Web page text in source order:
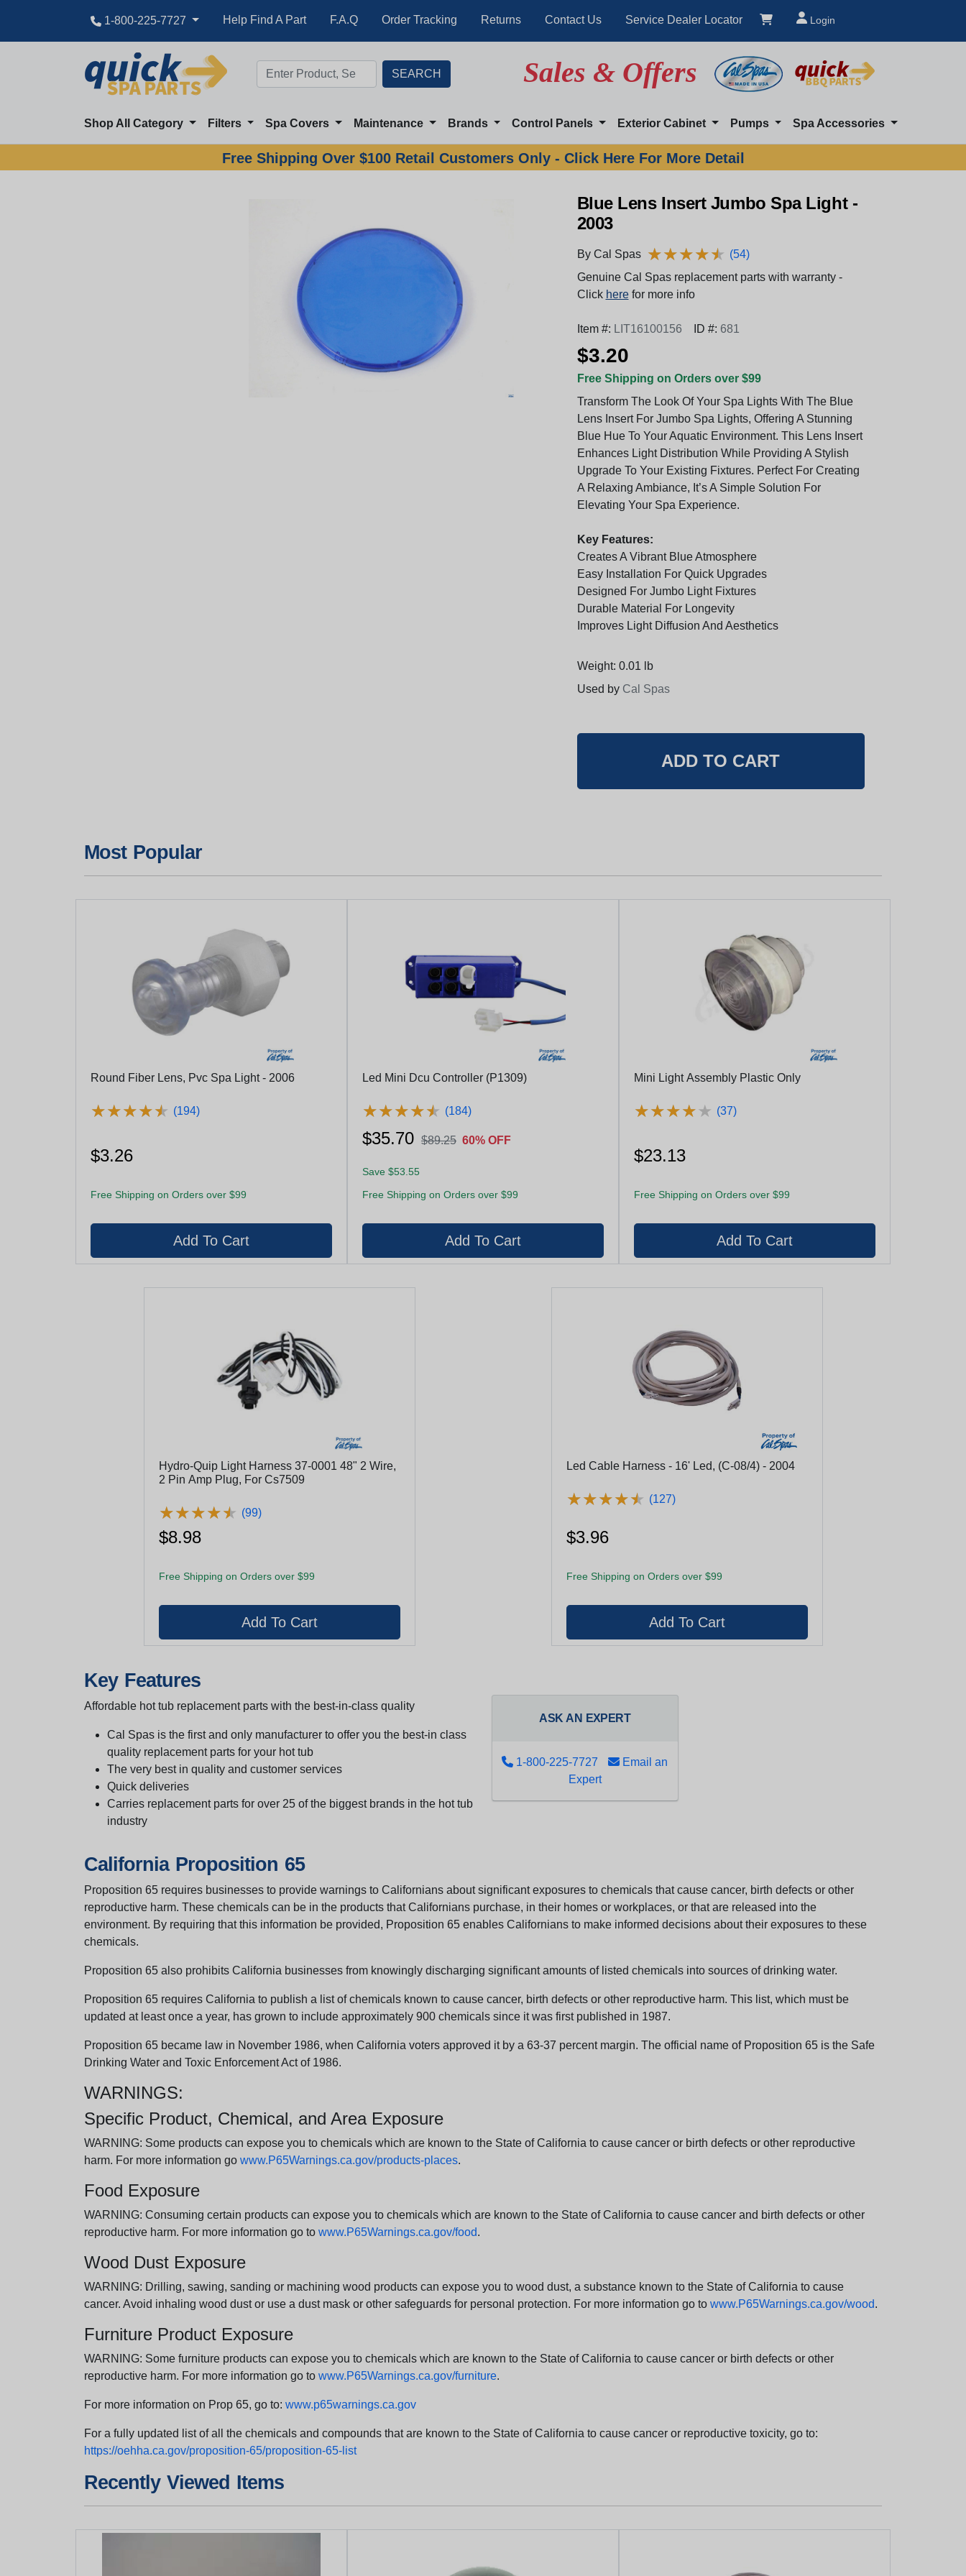
1-800-225-7727 Help Find A Part F.A.Q Order Tracking Returns Contact Us Service Dealer Locator Login
Sales & Offers
Shop All Category Filters Spa Covers Maintenance Brands Control Panels Exterior Cabinet Pumps Spa Accessories
Free Shipping Over $100 Retail Customers Only - Click Here For More Detail
Blue Lens Insert Jumbo Spa Light -
2003
By Cal Spas ★★★★★
★★★★★ (54)
Genuine Cal Spas replacement parts with warranty -
Click herefor more info
Item #: LIT16100156 ID #: 681
$3.20
Free Shipping on Orders over $99
Transform The Look Of Your Spa Lights With The Blue
Lens Insert For Jumbo Spa Lights, Offering A Stunning
Blue Hue To Your Aquatic Environment. This Lens Insert
Enhances Light Distribution While Providing A Stylish
Upgrade To Your Existing Fixtures. Perfect For Creating
A Relaxing Ambiance, It’s A Simple Solution For
Elevating Your Spa Experience.
Key Features:
Creates A Vibrant Blue Atmosphere
Easy Installation For Quick Upgrades
Designed For Jumbo Light Fixtures
Durable Material For Longevity
Improves Light Diffusion And Aesthetics
Weight: 0.01 lb
Used by Cal Spas
Most Popular
Round Fiber Lens, Pvc Spa Light - 2006
★★★★★
★★★★★ (194)
$3.26
Free Shipping on Orders over $99
Led Mini Dcu Controller (P1309)
★★★★★
★★★★★ (184)
$35.70 $89.25 60% OFF
Save $53.55
Free Shipping on Orders over $99
Mini Light Assembly Plastic Only
★★★★★
★★★★★ (37)
$23.13
Free Shipping on Orders over $99
Hydro-Quip Light Harness 37-0001 48" 2 Wire,
2 Pin Amp Plug, For Cs7509
★★★★★
★★★★★ (99)
$8.98
Free Shipping on Orders over $99
Led Cable Harness - 16' Led, (C-08/4) - 2004
★★★★★
★★★★★ (127)
$3.96
Free Shipping on Orders over $99
Key Features
Affordable hot tub replacement parts with the best-in-class quality
Cal Spas is the first and only manufacturer to offer you the best-in class
quality replacement parts for your hot tub
The very best in quality and customer services
Quick deliveries
Carries replacement parts for over 25 of the biggest brands in the hot tub
industry
ASK AN EXPERT
1-800-225-7727
Email an
Expert
California Proposition 65
Proposition 65 requires businesses to provide warnings to Californians about significant exposures to chemicals that cause cancer, birth defects or other
reproductive harm. These chemicals can be in the products that Californians purchase, in their homes or workplaces, or that are released into the
environment. By requiring that this information be provided, Proposition 65 enables Californians to make informed decisions about their exposures to these
chemicals.
Proposition 65 also prohibits California businesses from knowingly discharging significant amounts of listed chemicals into sources of drinking water.
Proposition 65 requires California to publish a list of chemicals known to cause cancer, birth defects or other reproductive harm. This list, which must be
updated at least once a year, has grown to include approximately 900 chemicals since it was first published in 1987.
Proposition 65 became law in November 1986, when California voters approved it by a 63-37 percent margin. The official name of Proposition 65 is the Safe
Drinking Water and Toxic Enforcement Act of 1986.
WARNINGS:
Specific Product, Chemical, and Area Exposure
WARNING: Some products can expose you to chemicals which are known to the State of California to cause cancer or birth defects or other reproductive
harm. For more information go www.P65Warnings.ca.gov/products-places.
Food Exposure
WARNING: Consuming certain products can expose you to chemicals which are known to the State of California to cause cancer and birth defects or other
reproductive harm. For more information go to www.P65Warnings.ca.gov/food.
Wood Dust Exposure
WARNING: Drilling, sawing, sanding or machining wood products can expose you to wood dust, a substance known to the State of California to cause
cancer. Avoid inhaling wood dust or use a dust mask or other safeguards for personal protection. For more information go to www.P65Warnings.ca.gov/wood.
Furniture Product Exposure
WARNING: Some furniture products can expose you to chemicals which are known to the State of California to cause cancer or birth defects or other
reproductive harm. For more information go to www.P65Warnings.ca.gov/furniture.
For more information on Prop 65, go to: www.p65warnings.ca.gov
For a fully updated list of all the chemicals and compounds that are known to the State of California to cause cancer or reproductive toxicity, go to:
https://oehha.ca.gov/proposition-65/proposition-65-list
Recently Viewed Items